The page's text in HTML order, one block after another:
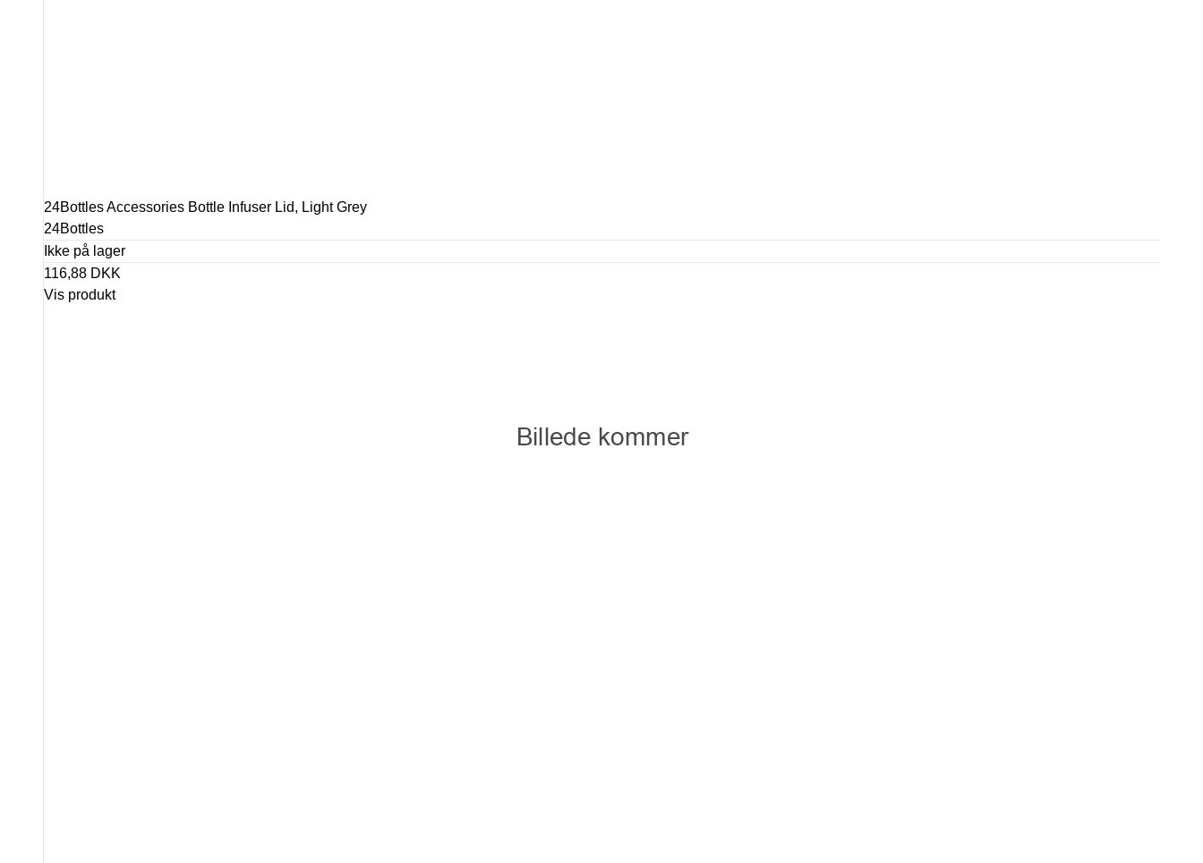
24Bottles Accessories Bottle Infuser Lid, Light Grey
24Bottles
Ikke på lager
116,88 DKK
Vis produkt